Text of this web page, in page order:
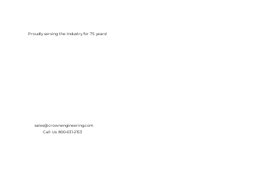
Proudly serving the Industry for 75 years!
sales@crownengineering.com
Call Us: 800-631-2153